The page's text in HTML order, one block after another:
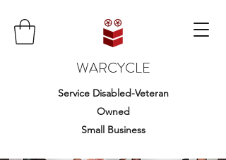
WARCYCLE
Service Disabled-Veteran
Owned
Small Business